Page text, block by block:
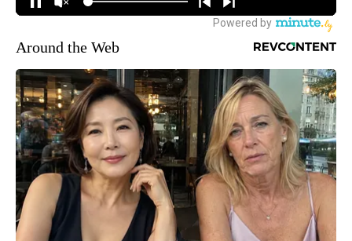
Around the Web